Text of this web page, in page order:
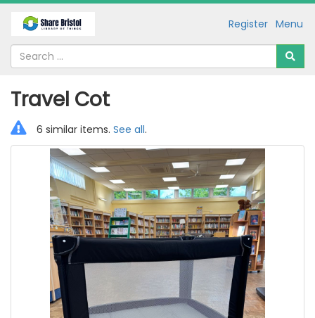
Menu
Register
Travel Cot
6 similar items. See all.